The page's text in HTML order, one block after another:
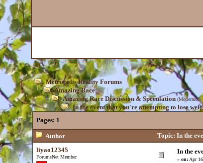
Metropolis Reality Forums
Amazing Race
Amazing Race Discussion & Speculation
In the event that you're attempting to lose
Pages: 1
Author Topic: In the
liyao12345
ForumsNet Member
In the
« on:Apr 16